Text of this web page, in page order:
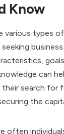
Know
various types
can
search for
the
often